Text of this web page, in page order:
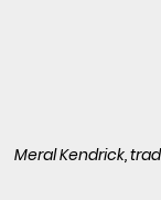
Meral Kendrick,